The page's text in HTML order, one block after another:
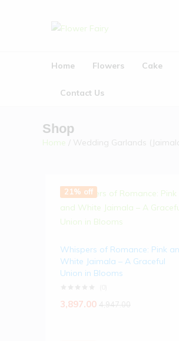
&
Online
Home Flowers Cake
Contact Us
Shop
Home / Wedding Garlands
21% off
Whispers of Romance: Pink
White Jaimala – A Graceful
Union in Blooms
3,897.00